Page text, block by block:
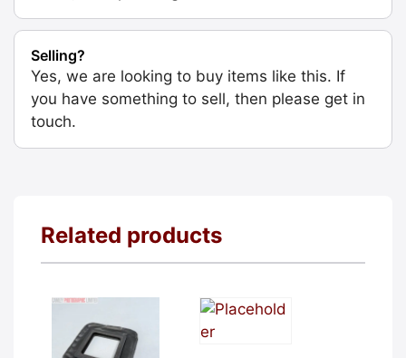
Selling?
Yes, we are looking to buy items like this. If
you have something to sell, then please get in
touch.
Related products